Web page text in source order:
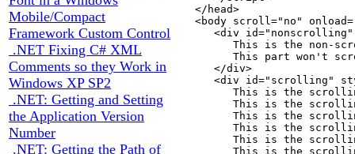
Mobile/Compact
Framework Custom Control
.NET Fixing C# XML
Comments so they Work in
Windows XP SP2
.NET: Getting and Setting
the Application Version
Number
.NET: Getting the Path of
   </head>
<body scroll="no"
<div
This is the non-
This part won't
      </div>
<div id="scrolling"
This is the
This is the
This is the
This is the
This is the
This is the